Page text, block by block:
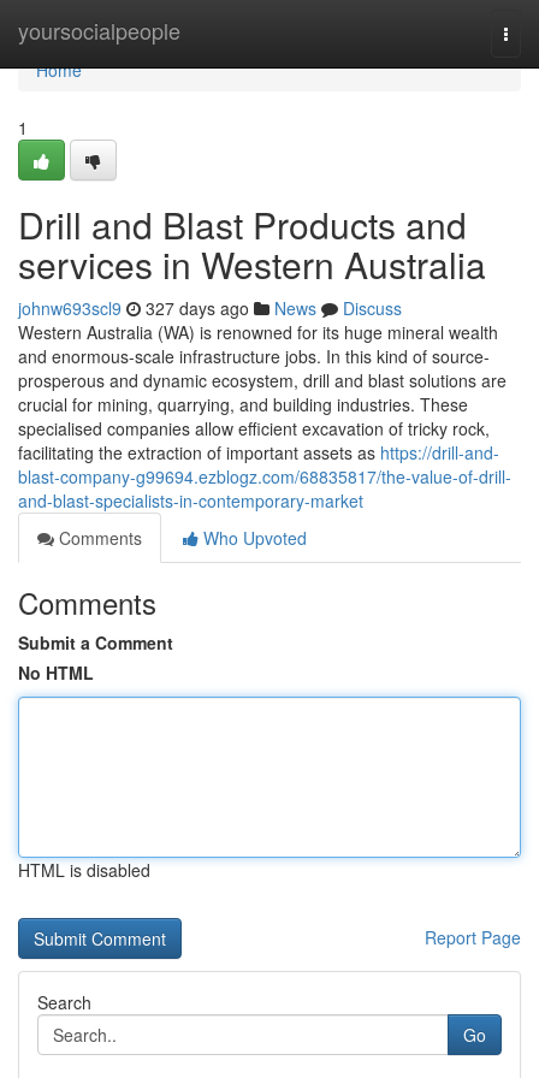
yoursocialpeople
Home
Home
1
Drill and Blast Products and
services in Western Australia
johnw693scl9 327 days ago News
Discuss
Western Australia (WA) is renowned for its huge mineral wealth
and enormous-scale infrastructure jobs. In this kind of source-
prosperous and dynamic ecosystem, drill and blast solutions are
crucial for mining, quarrying, and building industries. These
specialised companies allow efficient excavation of tricky rock,
facilitating the extraction of important assets as https://drill-and-
blast-company-g99694.ezblogz.com/68835817/the-value-of-drill-
and-blast-specialists-in-contemporary-market
Comments
Who Upvoted
Comments
Submit a Comment
No HTML
HTML is disabled
Report Page
Search
Go